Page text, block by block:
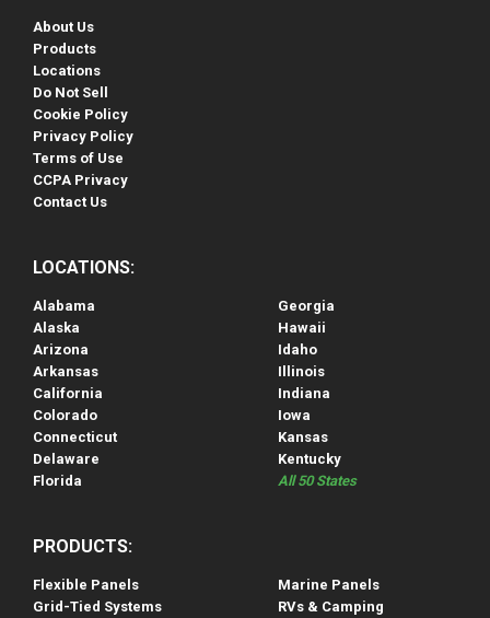
About Us
Products
Locations
Do Not Sell
Cookie Policy
Privacy Policy
Terms of Use
CCPA Privacy
Contact Us
LOCATIONS:
Alabama
Alaska
Arizona
Arkansas
California
Colorado
Connecticut
Delaware
Florida
Georgia
Hawaii
Idaho
Illinois
Indiana
Iowa
Kansas
Kentucky
All 50 States
PRODUCTS:
Flexible Panels
Grid-Tied Systems
Marine Panels
RVs & Camping